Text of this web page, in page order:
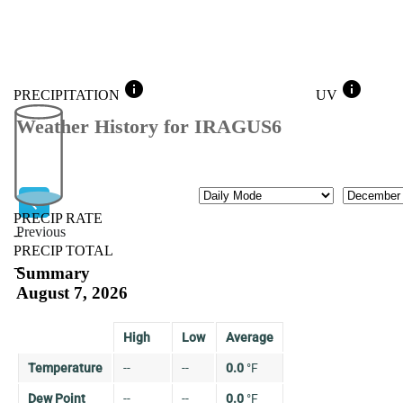
PRECIPITATION info
PRECIP RATE
--
PRECIP TOTAL
--
UV info
Weather History for IRAGUS6
Previous
Previous
Mode Month
Summary
August 7, 2026
High Low Average
Temperature -- -- 0.0 °F
Dew Point -- -- 0.0 °F